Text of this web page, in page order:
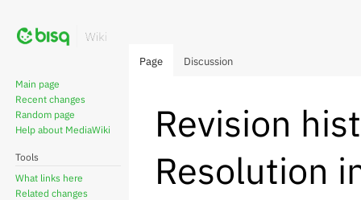
Revision
Resolution
Page Discussion
Main page
Recent changes
Random page
Help about MediaWiki
Tools
What links here
Related changes